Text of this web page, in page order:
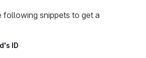
following snippets to get a
ID